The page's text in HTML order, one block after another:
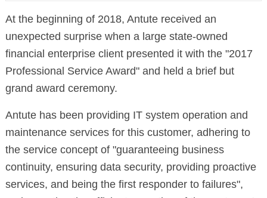
At the beginning of 2018, Antute received an
unexpected surprise when a large state-owned
financial enterprise client presented it with the "2017
Professional Service Award" and held a brief but
grand award ceremony.
Antute has been providing IT system operation and
maintenance services for this customer, adhering to
the service concept of "guaranteeing business
continuity, ensuring data security, providing proactive
services, and being the first responder to failures",